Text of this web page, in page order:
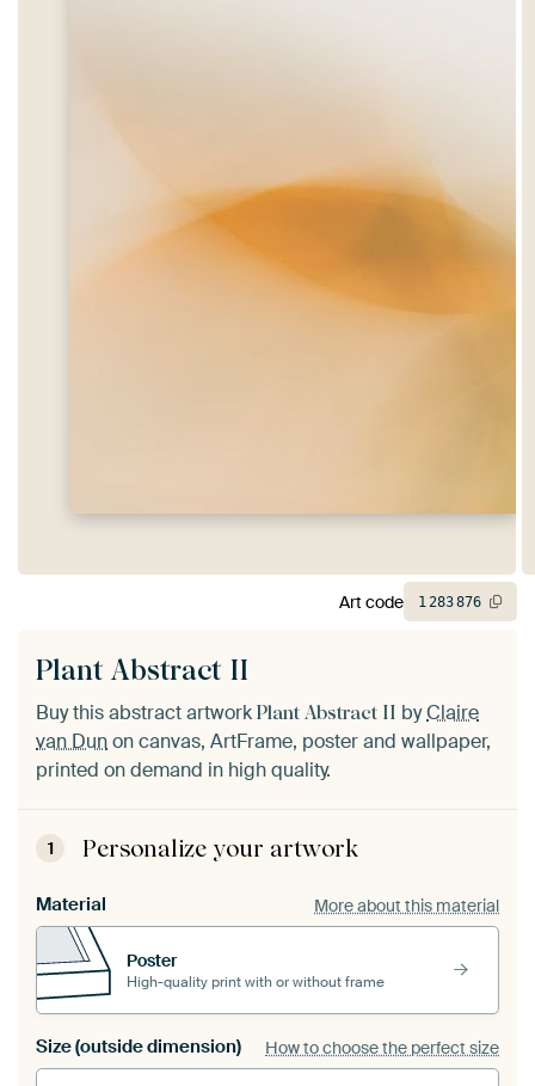
Plant Abstract II
Buy this abstract artwork Plant Abstract II byClaire
van Dunon canvas, ArtFrame, poster and wallpaper,
printed on demand in high quality.
1 Personalize your artwork
Material More about this material
Poster
High-quality print with or without frame
Size (outside dimension) How to choose the perfect size
Art code 1283876